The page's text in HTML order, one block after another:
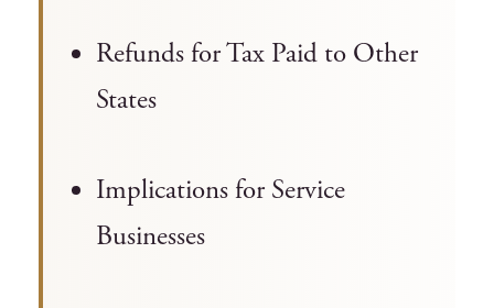
Refunds for Tax Paid to Other
States
Implications for Service
Businesses